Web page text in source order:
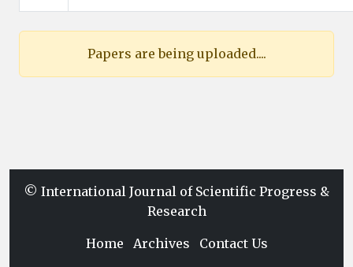
Papers are being uploaded....
© International Journal of Scientific Progress &
Research
Home Archives Contact Us